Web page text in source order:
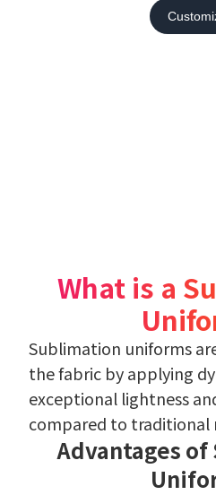
What is a
Sublimation uniforms
the fabric by applying
exceptional lightness
compared to traditional
Advantages